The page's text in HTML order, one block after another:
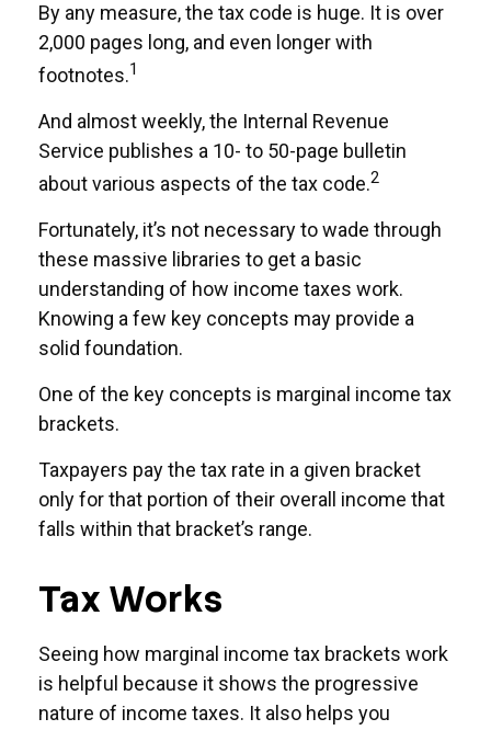
By any measure, the tax code is huge. It is over
2,000 pages long, and even longer with
footnotes.1
And almost weekly, the Internal Revenue
Service publishes a 10- to 50-page bulletin
about various aspects of the tax code.2
Fortunately, it’s not necessary to wade through
these massive libraries to get a basic
understanding of how income taxes work.
Knowing a few key concepts may provide a
solid foundation.
One of the key concepts is marginal income tax
brackets.
Taxpayers pay the tax rate in a given bracket
only for that portion of their overall income that
falls within that bracket’s range.
Tax Works
Seeing how marginal income tax brackets work
is helpful because it shows the progressive
nature of income taxes. It also helps you